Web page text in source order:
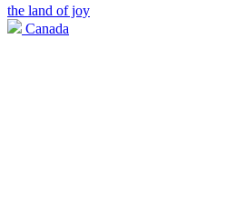
the land of joy
Canada